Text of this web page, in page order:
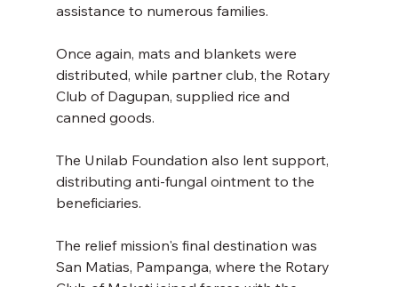
assistance to numerous families.
Once again, mats and blankets were
distributed, while partner club, the Rotary
Club of Dagupan, supplied rice and
canned goods.
The Unilab Foundation also lent support,
distributing anti-fungal ointment to the
beneficiaries.
The relief mission's final destination was
San Matias, Pampanga, where the Rotary